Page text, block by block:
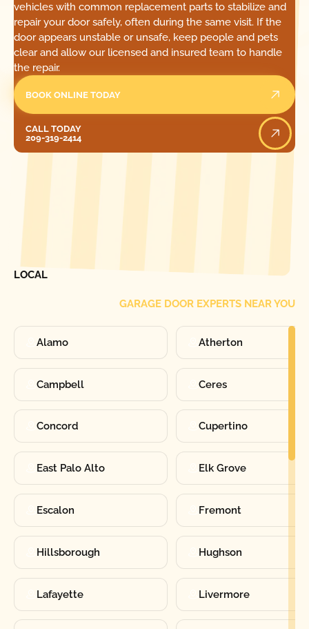
vehicles with common replacement parts to stabilize and
repair your door safely, often during the same visit. If the
door appears unstable or unsafe, keep people and pets
clear and allow our licensed and insured team to handle
the repair.
BOOK ONLINE TODAY
CALL TODAY
209-319-2414
LOCAL
GARAGE DOOR EXPERTS NEAR YOU
Alamo Atherton
Campbell Ceres
Concord Cupertino
East Palo Alto Elk Grove
Escalon Fremont
Hillsborough Hughson
Lafayette Livermore